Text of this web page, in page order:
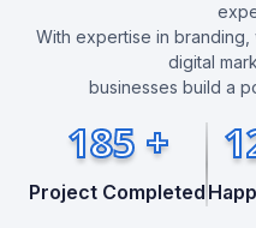
With expertise in
digital
businesses build a
185 +
Project Completed